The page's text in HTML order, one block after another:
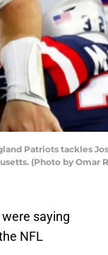
Patriots
(Photo by Omar
were saying
NFL